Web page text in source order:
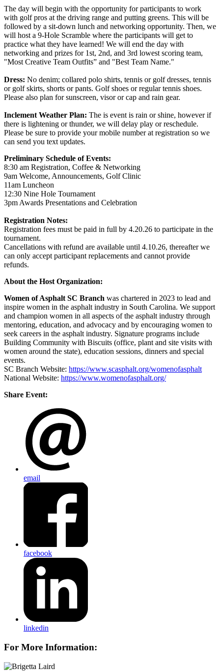
The day will begin with the opportunity for participants to work
with golf pros at the driving range and putting greens. This will be
followed by a sit-down lunch and networking opportunity. Then, we
will host a 9-Hole Scramble where the participants will get to
practice what they have learned! We will end the day with
networking and prizes for 1st, 2nd, and 3rd lowest scoring team,
"Most Creative Team Outfits” and "Best Team Name."
Dress: No denim; collared polo shirts, tennis or golf dresses, tennis
or golf skirts, shorts or pants. Golf shoes or regular tennis shoes.
Please also plan for sunscreen, visor or cap and rain gear.
Inclement Weather Plan: The is event is rain or shine, however if
there is lightening or thunder, we will delay play or reschedule.
Please be sure to provide your mobile number at registration so we
can send you text updates.
Preliminary Schedule of Events:
8:30 am Registration, Coffee & Networking
9am Welcome, Announcements, Golf Clinic
11am Luncheon
12:30 Nine Hole Tournament
3pm Awards Presentations and Celebration
Registration Notes:
Registration fees must be paid in full by 4.20.26 to participate in the
tournament.
Cancellations with refund are available until 4.10.26, thereafter we
can only accept participant replacements and cannot provide
refunds.
About the Host Organization:
Women of Asphalt SC Branch was chartered in 2023 to lead and
inspire women in the asphalt industry in South Carolina. We support
and champion women in all aspects of the asphalt industry through
mentoring, education, and advocacy and by encouraging women to
seek careers in the asphalt industry. Signature programs include
Building Community with Biscuits (office, plant and site visits with
women around the state), education sessions, dinners and special
events.
SC Branch Website: https://www.scasphalt.org/womenofasphalt
National Website: https://www.womenofasphalt.org/
Share Event:
email
facebook
linkedin
For More Information: